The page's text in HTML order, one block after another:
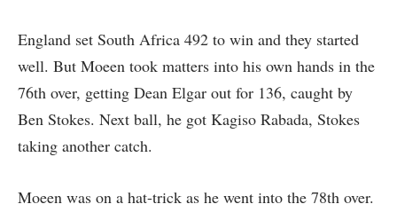
England set South Africa 492 to win and they started
well. But Moeen took matters into his own hands in the
76th over, getting Dean Elgar out for 136, caught by
Ben Stokes. Next ball, he got Kagiso Rabada, Stokes
taking another catch.
Moeen was on a hat-trick as he went into the 78th over.